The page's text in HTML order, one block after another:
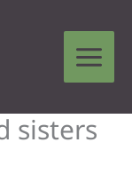
sisters